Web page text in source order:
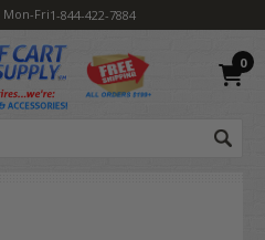
Mon-Fri1-844-422-7884
0